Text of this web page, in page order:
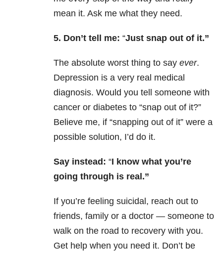
mean it. Ask me what they need.
5. Don’t tell me: “Just snap out of it.”
The absolute worst thing to say ever.
Depression is a very real medical
diagnosis. Would you tell someone with
cancer or diabetes to “snap out of it?”
Believe me, if “snapping out of it” were a
possible solution, I’d do it.
Say instead: “I know what you’re
going through is real.”
If you’re feeling suicidal, reach out to
friends, family or a doctor — someone to
walk on the road to recovery with you.
Get help when you need it. Don’t be